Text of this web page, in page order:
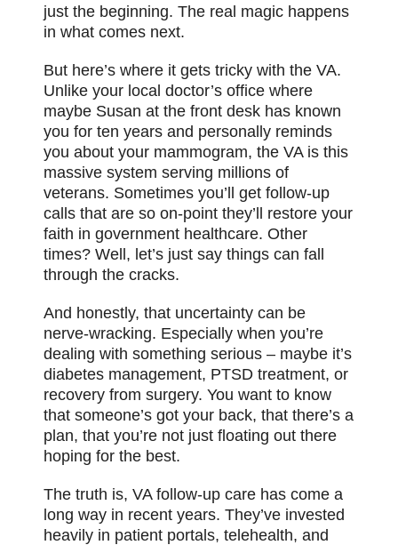
just the beginning. The real magic happens
in what comes next.
But here’s where it gets tricky with the VA.
Unlike your local doctor’s office where
maybe Susan at the front desk has known
you for ten years and personally reminds
you about your mammogram, the VA is this
massive system serving millions of
veterans. Sometimes you’ll get follow-up
calls that are so on-point they’ll restore your
faith in government healthcare. Other
times? Well, let’s just say things can fall
through the cracks.
And honestly, that uncertainty can be
nerve-wracking. Especially when you’re
dealing with something serious – maybe it’s
diabetes management, PTSD treatment, or
recovery from surgery. You want to know
that someone’s got your back, that there’s a
plan, that you’re not just floating out there
hoping for the best.
The truth is, VA follow-up care has come a
long way in recent years. They’ve invested
heavily in patient portals, telehealth, and